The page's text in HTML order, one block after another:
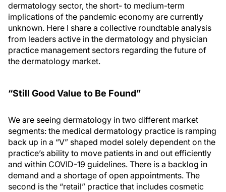
dermatology sector, the short- to medium-term
implications of the pandemic economy are currently
unknown. Here I share a collective roundtable analysis
from leaders active in the dermatology and physician
practice management sectors regarding the future of
the dermatology market.
“Still Good Value to Be Found”
We are seeing dermatology in two different market
segments: the medical dermatology practice is ramping
back up in a “V” shaped model solely dependent on the
practice’s ability to move patients in and out efficiently
and within COVID-19 guidelines. There is a backlog in
demand and a shortage of open appointments. The
second is the “retail” practice that includes cosmetic